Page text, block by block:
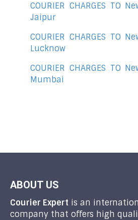
COURIER CHARGES TO
Jaipur
COURIER CHARGES TO
Lucknow
COURIER CHARGES TO
Mumbai
ABOUT US
Courier Expert is an
company that offers high